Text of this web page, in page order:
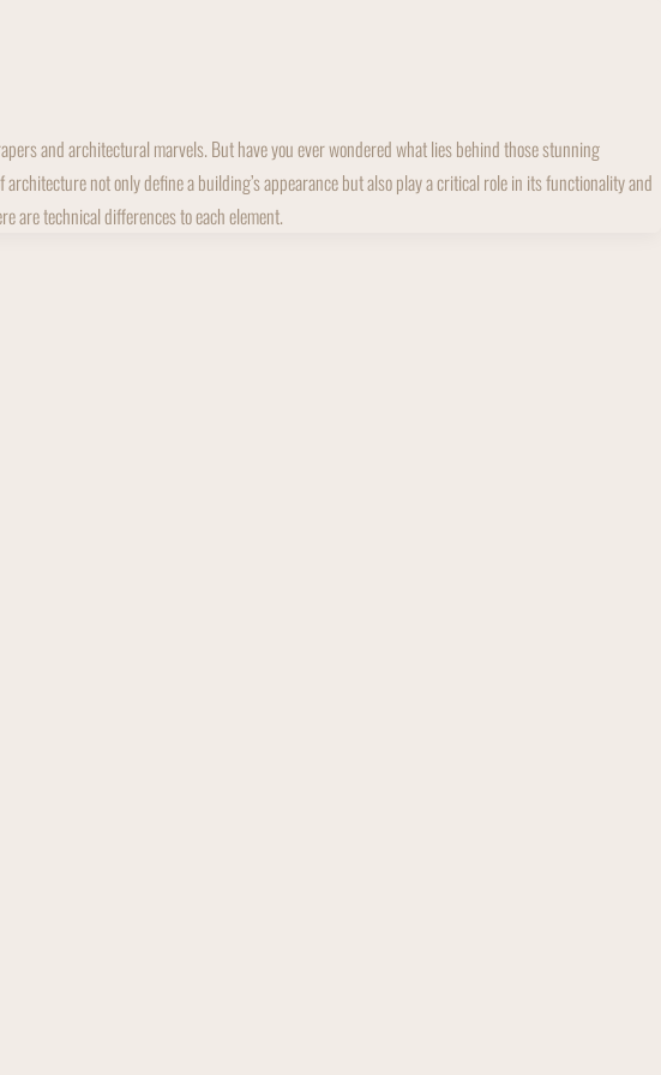
and architectural marvels. But have you ever wondered what lies behind those stunning
not only define a building’s appearance but also play a critical role in its functionality and
are technical differences to each element.